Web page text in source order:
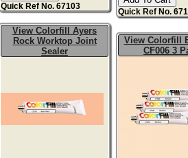
Quick Ref No. 67103
Quick Ref No.
View Colorfill Ayers
Rock Worktop Joint
Sealer
View Colorfill
CF006 3